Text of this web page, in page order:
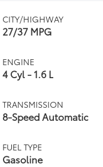
CITY/HIGHWAY
27/37 MPG
ENGINE
4 Cyl - 1.6 L
TRANSMISSION
8-Speed Automatic
FUEL TYPE
Gasoline